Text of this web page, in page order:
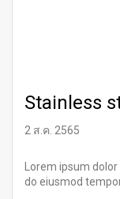
Stainless
2 ส.ค. 2565
Lorem ipsum
do eiusmod